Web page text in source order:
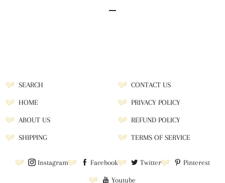
SEARCH
HOME
ABOUT US
SHIPPING
CONTACT US
PRIVACY POLICY
REFUND POLICY
TERMS OF SERVICE
Instagram Facebook Twitter Pinterest
Youtube